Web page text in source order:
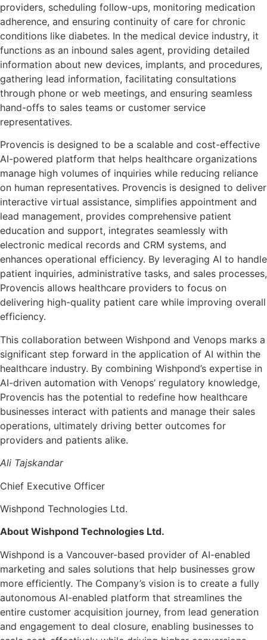
providers, scheduling follow-ups, monitoring medication
adherence, and ensuring continuity of care for chronic
conditions like diabetes. In the medical device industry, it
functions as an inbound sales agent, providing detailed
information about new devices, implants, and procedures,
gathering lead information, facilitating consultations
through phone or web meetings, and ensuring seamless
hand-offs to sales teams or customer service
representatives.
Provencis is designed to be a scalable and cost-effective
AI-powered platform that helps healthcare organizations
manage high volumes of inquiries while reducing reliance
on human representatives. Provencis is designed to deliver
interactive virtual assistance, simplifies appointment and
lead management, provides comprehensive patient
education and support, integrates seamlessly with
electronic medical records and CRM systems, and
enhances operational efficiency. By leveraging AI to handle
patient inquiries, administrative tasks, and sales processes,
Provencis allows healthcare providers to focus on
delivering high-quality patient care while improving overall
efficiency.
This collaboration between Wishpond and Venops marks a
significant step forward in the application of AI within the
healthcare industry. By combining Wishpond’s expertise in
AI-driven automation with Venops’ regulatory knowledge,
Provencis has the potential to redefine how healthcare
businesses interact with patients and manage their sales
operations, ultimately driving better outcomes for
providers and patients alike.
Ali Tajskandar
Chief Executive Officer
Wishpond Technologies Ltd.
About Wishpond Technologies Ltd.
Wishpond is a Vancouver-based provider of AI-enabled
marketing and sales solutions that help businesses grow
more efficiently. The Company’s vision is to create a fully
autonomous AI-enabled platform that streamlines the
entire customer acquisition journey, from lead generation
and engagement to deal closure, enabling businesses to